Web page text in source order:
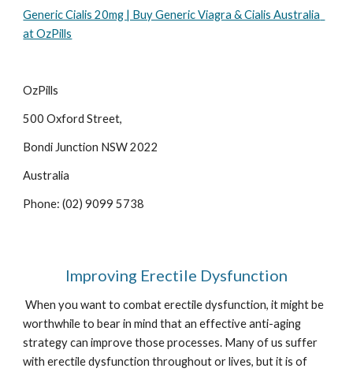
Generic Cialis 20mg | Buy Generic Viagra & Cialis Australia
at OzPills
OzPills
500 Oxford Street,
Bondi Junction NSW 2022
Australia
Phone: (02) 9099 5738
Improving Erectile Dysfunction
When you want to combat erectile dysfunction, it might be
worthwhile to bear in mind that an effective anti-aging
strategy can improve those processes. Many of us suffer
with erectile dysfunction throughout or lives, but it is of